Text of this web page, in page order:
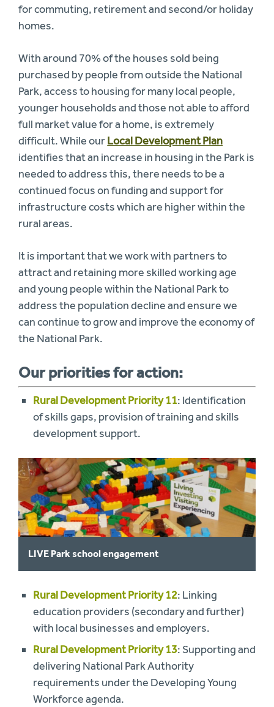
for commuting, retirement and second/or holiday
homes.
With around 70% of the houses sold being
purchased by people from outside the National
Park, access to housing for many local people,
younger households and those not able to afford
full market value for a home, is extremely
difficult. While ourLocal Development Plan
identifies that an increase in housing in the Park is
needed to address this, there needs to be a
continued focus on funding and support for
infrastructure costs which are higher within the
rural areas.
It is important that we work with partners to
attract and retaining more skilled working age
and young people within the National Park to
address the population decline and ensure we
can continue to grow and improve the economy of
the National Park.
Our priorities for action:
Rural Development Priority 11: Identification
of skills gaps, provision of training and skills
development support.
LIVE Park school engagement
Rural Development Priority 12: Linking
education providers (secondary and further)
with local businesses and employers.
Rural Development Priority 13: Supporting and
delivering National Park Authority
requirements under the Developing Young
Workforce agenda.